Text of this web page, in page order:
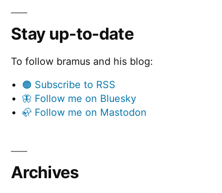
Stay up-to-date
To follow bramus and his blog:
🟠 Subscribe to RSS
🦋 Follow me on Bluesky
🦣 Follow me on Mastodon
Archives